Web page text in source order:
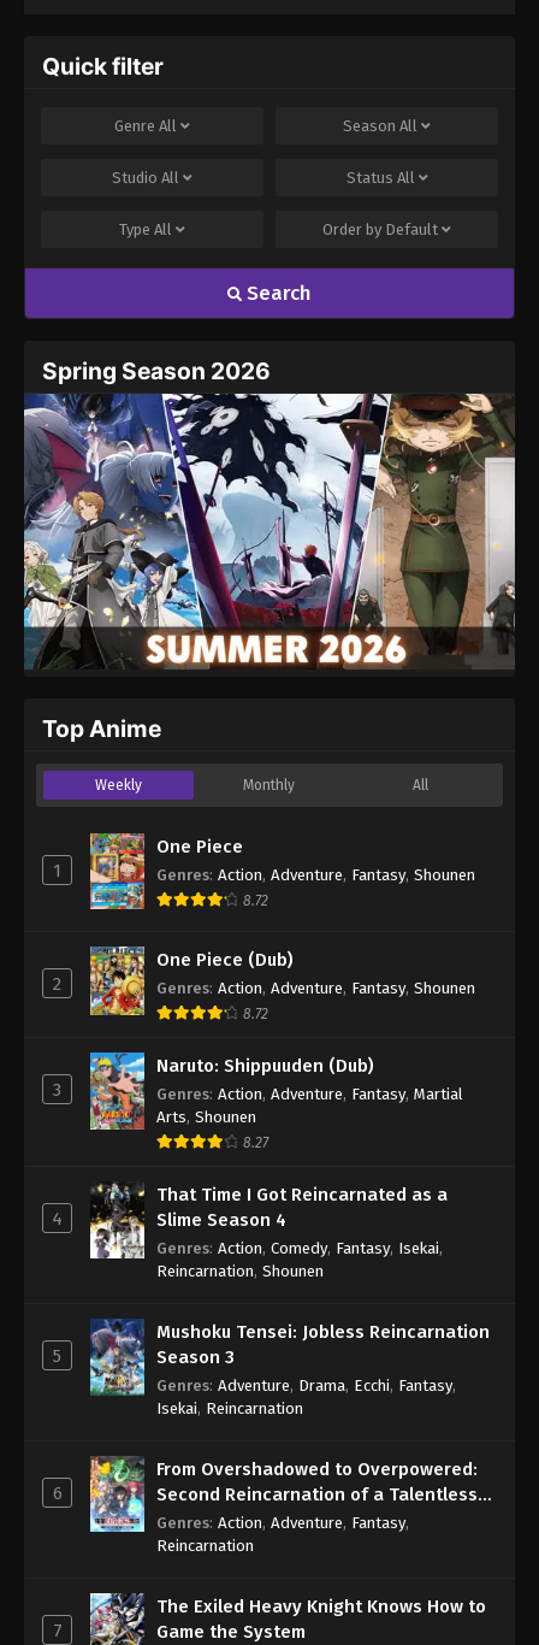
Quick filter
Genre All Season All
Studio All Status All
Type All Order by Default
Search
Spring Season 2026
Top Anime
Weekly Monthly All
1
One Piece
Genres: Action, Adventure, Fantasy, Shounen
8.72
2
One Piece (Dub)
Genres: Action, Adventure, Fantasy, Shounen
8.72
3
Naruto: Shippuuden (Dub)
Genres: Action, Adventure, Fantasy, Martial
Arts, Shounen
8.27
4
That Time I Got Reincarnated as a
Slime Season 4
Genres: Action, Comedy, Fantasy, Isekai,
Reincarnation, Shounen
5
Mushoku Tensei: Jobless Reincarnation
Season 3
Genres: Adventure, Drama, Ecchi, Fantasy,
Isekai, Reincarnation
6
From Overshadowed to Overpowered:
Second Reincarnation of a Talentless
Sage
Genres: Action, Adventure, Fantasy,
Reincarnation
7
The Exiled Heavy Knight Knows How to
Game the System